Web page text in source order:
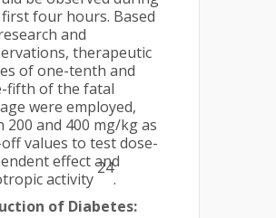
four hours. Based
and
therapeutic
of one-tenth and
fifth of the fatal
were employed,
200 and 400 mg/kg as
values to test dose-
effect and
activity
24
.
of Diabetes: